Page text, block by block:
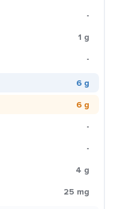
-
1 g
-
6 g
6 g
-
-
4 g
25 mg